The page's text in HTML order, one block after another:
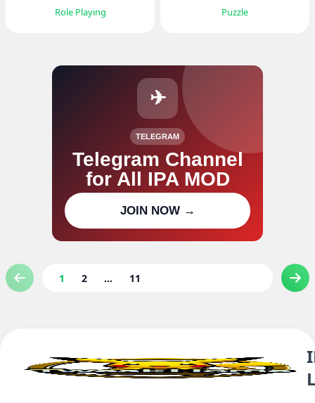
Role Playing
Puzzle
✈
TELEGRAM
Telegram Channel
for All IPA MOD
updates
JOIN NOW →
1 2 ... 11